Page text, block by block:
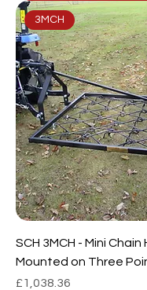
3MCH
SCH 3MCH - Mini Chain
Mounted on Three
Price
£1,038.36